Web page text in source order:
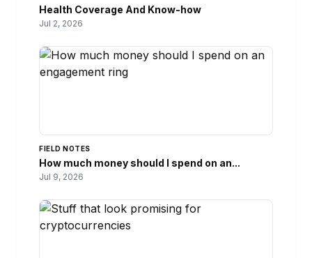
Health Coverage And Know-how
Jul 2, 2026
FIELD NOTES
How much money should I spend on an...
Jul 9, 2026